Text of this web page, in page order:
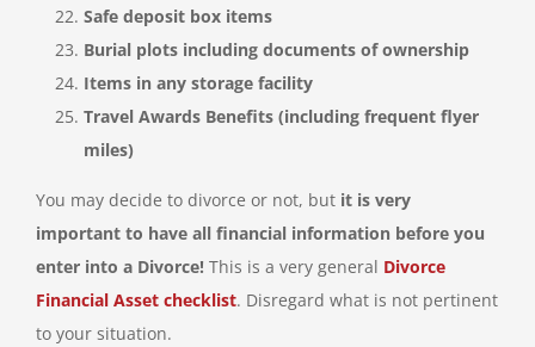
Safe deposit box items
Burial plots including documents of ownership
Items in any storage facility
Travel Awards Benefits (including frequent flyer
miles)
You may decide to divorce or not, but it is very
important to have all financial information before you
enter into a Divorce! This is a very general Divorce
Financial Asset checklist. Disregard what is not pertinent
to your situation.